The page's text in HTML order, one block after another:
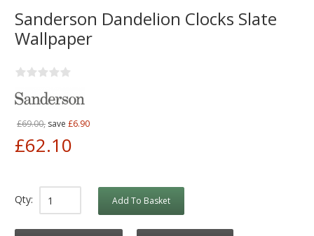
Sanderson Dandelion Clocks Slate
Wallpaper
£69.00, save £6.90
£62.10
Qty: Add To Basket